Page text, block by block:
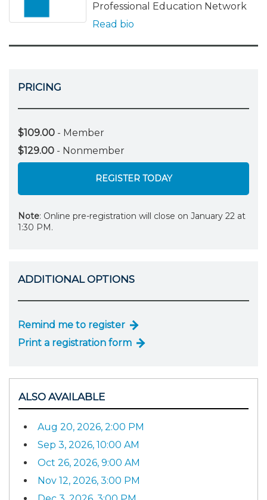
Professional Education Network
Read bio
PRICING
$109.00 - Member
$129.00 - Nonmember
REGISTER TODAY
Note: Online pre-registration will close on January 22 at
1:30 PM.
ADDITIONAL OPTIONS
Remind me to register
Print a registration form
ALSO AVAILABLE
Aug 20, 2026, 2:00 PM
Sep 3, 2026, 10:00 AM
Oct 26, 2026, 9:00 AM
Nov 12, 2026, 3:00 PM